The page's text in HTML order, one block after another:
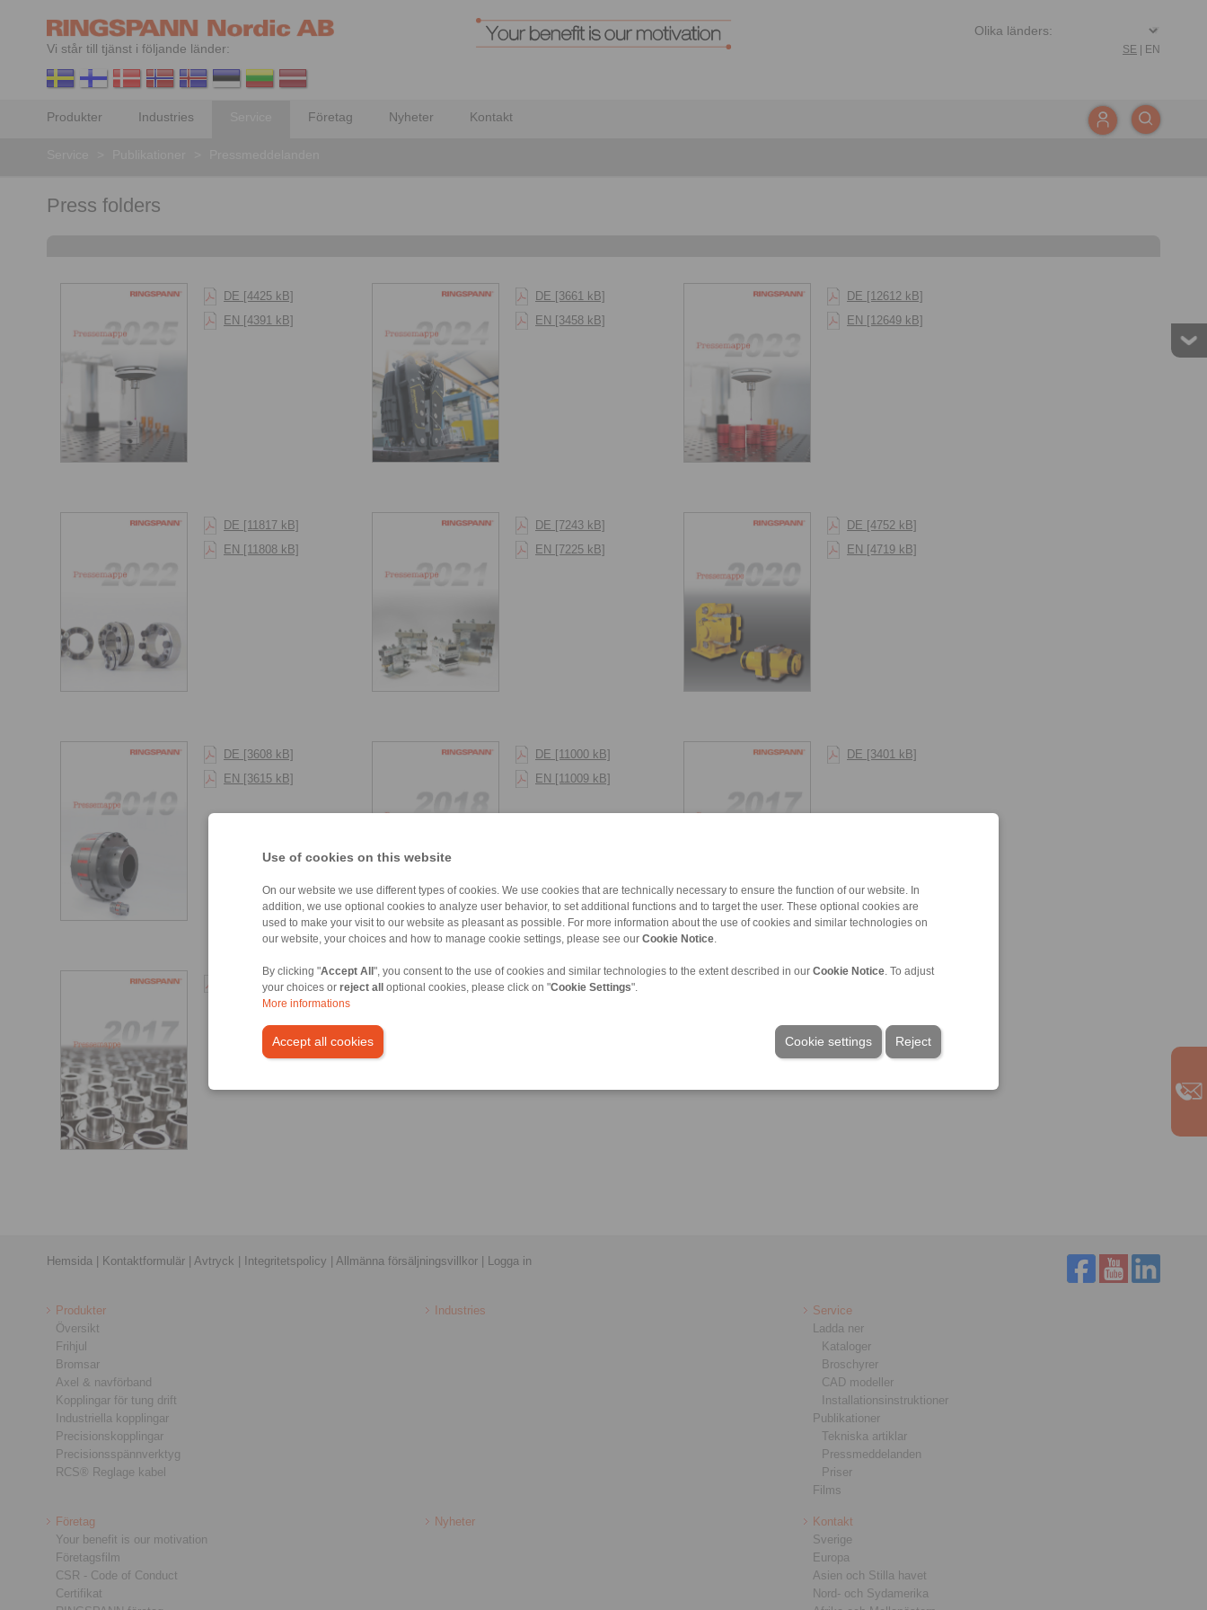
Use of cookies on this website
On our website we use different types of cookies. We use cookies that are technically necessary to ensure the function of our website. In
addition, we use optional cookies to analyze user behavior, to set additional functions and to target the user. These optional cookies are
used to make your visit to our website as pleasant as possible. For more information about the use of cookies and similar technologies on
our website, your choices and how to manage cookie settings, please see our Cookie Notice
By clicking "Accept All ", you consent to the use of cookies and similar technologies to the extent described in our Cookie Notice . To adjust
your choices or reject all optional cookies, please click on "Cookie Settings".
More informations
Accept all cookies Reject
Cookie settings
Vi står till tjänst i följande länder: SE EN
Produkter Industries Företag Nyheter Kontakt
Press folders
DE [4425 kB]
EN [4391 kB]
DE [3661 kB]
EN [3458 kB]
DE [12612 kB]
EN [12649 kB]
DE [11817 kB]
EN [11808 kB]
DE [7243 kB]
EN [7225 kB]
DE [4752 kB]
EN [4719 kB]
DE [3608 kB]
EN [3615 kB]
DE [11000 kB]
EN [11009 kB]
DE [3401 kB]
Guindastes Portuários
[5044 kB]
Hemsida Kontaktformulär Avtryck Integritetspolicy Allmänna försäljningsvillkor Logga in
Produkter
Översikt
Frihjul
Bromsar
Axel & navförband
Kopplingar för tung drift
Industriella kopplingar
Precisionskopplingar
Precisionsspännverktyg
RCS® Reglage kabel
Industries
Service
Ladda ner
Kataloger
Broschyrer
CAD modeller
Installationsinstruktioner
Publikationer
Tekniska artiklar
Pressmeddelanden
Priser
Films
Företag
Your benefit is our motivation
Företagsfilm
CSR - Code of Conduct
Certifikat
Nyheter
Kontakt
Sverige
Europa
Asien och Stilla havet
Nord- och Sydamerika